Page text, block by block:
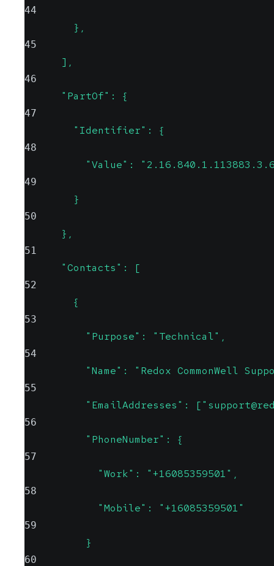
44
        },
45
      ],
46
      "PartOf": {
47
        "Identifier": {
48
"Value":
49
        }
50
      },
51
      "Contacts": [
52
        {
53
          "Purpose": "Technical",
54
"Name": "Redox CommonWell
55
"EmailAddresses":
56
          "PhoneNumber": {
57
            "Work": "+16085359501",
58
            "Mobile": "+16085359501"
59
          }
60